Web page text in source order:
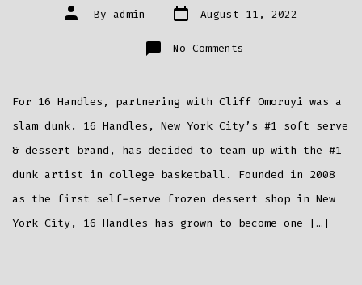
Post
author
By admin Post
date August 11, 2022
No Comments
Rutgers
Partners
With
Handles
For 16 Handles, partnering with Cliff Omoruyi was a
slam dunk. 16 Handles, New York City’s #1 soft serve
& dessert brand, has decided to team up with the #1
dunk artist in college basketball. Founded in 2008
as the first self-serve frozen dessert shop in New
York City, 16 Handles has grown to become one […]